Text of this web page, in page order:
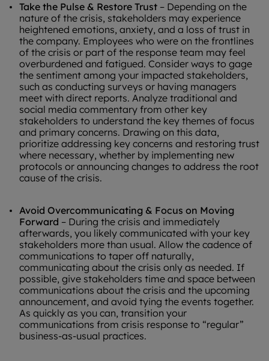
Take the Pulse & Restore Trust – Depending on the
nature of the crisis, stakeholders may experience
heightened emotions, anxiety, and a loss of trust in
the company. Employees who were on the frontlines
of the crisis or part of the response team may feel
overburdened and fatigued. Consider ways to gage
the sentiment among your impacted stakeholders,
such as conducting surveys or having managers
meet with direct reports. Analyze traditional and
social media commentary from other key
stakeholders to understand the key themes of focus
and primary concerns. Drawing on this data,
prioritize addressing key concerns and restoring trust
where necessary, whether by implementing new
protocols or announcing changes to address the root
cause of the crisis.
Avoid Overcommunicating & Focus on Moving
Forward – During the crisis and immediately
afterwards, you likely communicated with your key
stakeholders more than usual. Allow the cadence of
communications to taper off naturally,
communicating about the crisis only as needed. If
possible, give stakeholders time and space between
communications about the crisis and the upcoming
announcement, and avoid tying the events together.
As quickly as you can, transition your
communications from crisis response to “regular”
business-as-usual practices.